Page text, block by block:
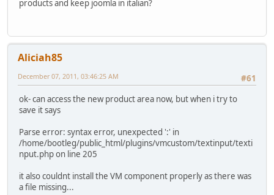
products and keep joomla in italian?
Aliciah85
#61
December 07, 2011, 03:46:25 AM
ok- can access the new product area now, but when i try to
save it says
Parse error: syntax error, unexpected ':' in
/home/bootleg/public_html/plugins/vmcustom/textinput/texti
nput.php on line 205
it also couldnt install the VM component properly as there was
a file missing...